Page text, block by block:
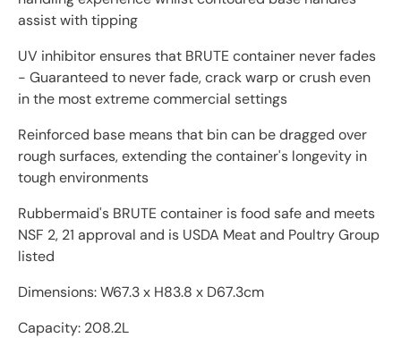
assist with tipping
UV inhibitor ensures that BRUTE container never fades
- Guaranteed to never fade, crack warp or crush even
in the most extreme commercial settings
Reinforced base means that bin can be dragged over
rough surfaces, extending the container's longevity in
tough environments
Rubbermaid's BRUTE container is food safe and meets
NSF 2, 21 approval and is USDA Meat and Poultry Group
listed
Dimensions: W67.3 x H83.8 x D67.3cm
Capacity: 208.2L